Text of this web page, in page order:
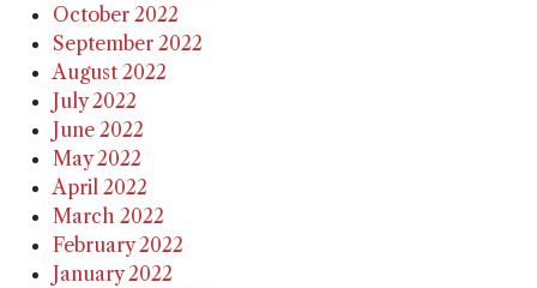
October 2022
September 2022
August 2022
July 2022
June 2022
May 2022
April 2022
March 2022
February 2022
January 2022